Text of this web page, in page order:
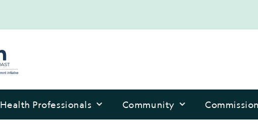
Health Professionals Community